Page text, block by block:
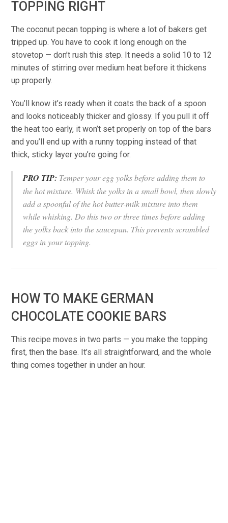
TOPPING RIGHT
The coconut pecan topping is where a lot of bakers get
tripped up. You have to cook it long enough on the
stovetop — don’t rush this step. It needs a solid 10 to 12
minutes of stirring over medium heat before it thickens
up properly.
You’ll know it’s ready when it coats the back of a spoon
and looks noticeably thicker and glossy. If you pull it off
the heat too early, it won’t set properly on top of the bars
and you’ll end up with a runny topping instead of that
thick, sticky layer you’re going for.
PRO TIP: Temper your egg yolks before adding them to
the hot mixture. Whisk the yolks in a small bowl, then slowly
add a spoonful of the hot butter-milk mixture into them
while whisking. Do this two or three times before adding
the yolks back into the saucepan. This prevents scrambled
eggs in your topping.
HOW TO MAKE GERMAN
CHOCOLATE COOKIE BARS
This recipe moves in two parts — you make the topping
first, then the base. It’s all straightforward, and the whole
thing comes together in under an hour.